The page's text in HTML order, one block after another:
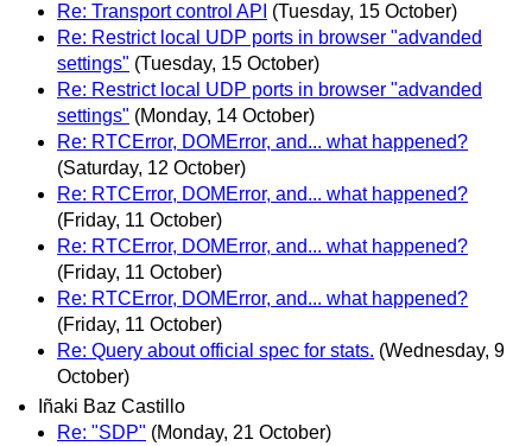
Re: Transport control API (Tuesday, 15 October)
Re: Restrict local UDP ports in browser "advanded
settings" (Tuesday, 15 October)
Re: Restrict local UDP ports in browser "advanded
settings" (Monday, 14 October)
Re: RTCError, DOMError, and... what happened?
(Saturday, 12 October)
Re: RTCError, DOMError, and... what happened?
(Friday, 11 October)
Re: RTCError, DOMError, and... what happened?
(Friday, 11 October)
Re: RTCError, DOMError, and... what happened?
(Friday, 11 October)
Re: Query about official spec for stats. (Wednesday, 9
October)
Iñaki Baz Castillo
Re: "SDP" (Monday, 21 October)